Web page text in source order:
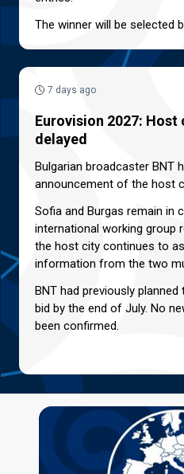
The winner will be selected
7 days ago
Eurovision 2027:
delayed
Bulgarian broadcaster BNT
announcement of the host
Sofia and Burgas remain in
international working group
the host city continues to
information from the two
BNT had previously
bid by the end of July. No
been confirmed.